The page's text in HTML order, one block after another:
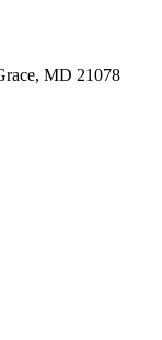
MD 21078